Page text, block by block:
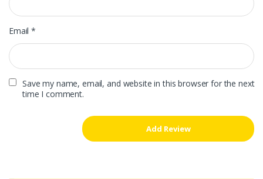
Email*
Save my name, email, and website in this browser for the next
time I comment.